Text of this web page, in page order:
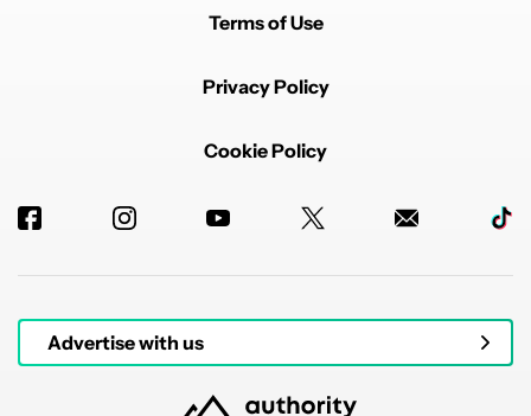
Terms of Use
Privacy Policy
Cookie Policy
Advertise with us